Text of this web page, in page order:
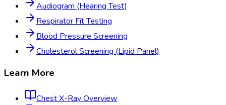
Audiogram (Hearing Test)
Respirator Fit Testing
Blood Pressure Screening
Cholesterol Screening (Lipid Panel)
Learn More
Chest X-RayOverview